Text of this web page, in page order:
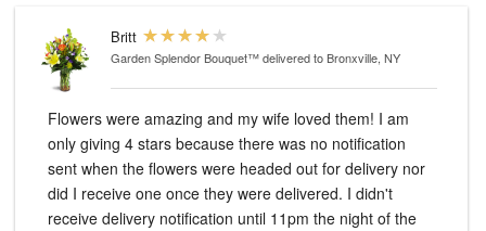
Britt
Garden Splendor Bouquet™delivered to Bronxville, NY
Flowers were amazing and my wife loved them! I am
only giving 4 stars because there was no notification
sent when the flowers were headed out for delivery nor
did I receive one once they were delivered. I didn't
receive delivery notification until 11pm the night of the